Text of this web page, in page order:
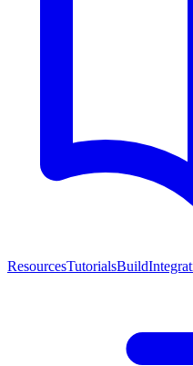
ResourcesTutorialsBuild